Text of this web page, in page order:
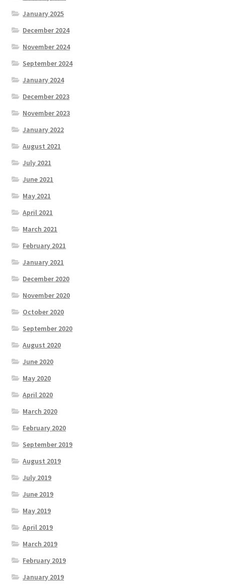
January 2025
December 2024
November 2024
September 2024
January 2024
December 2023
November 2023
January 2022
August 2021
July 2021
June 2021
May 2021
April 2021
March 2021
February 2021
January 2021
December 2020
November 2020
October 2020
September 2020
August 2020
June 2020
May 2020
April 2020
March 2020
February 2020
September 2019
August 2019
July 2019
June 2019
May 2019
April 2019
March 2019
February 2019
January 2019